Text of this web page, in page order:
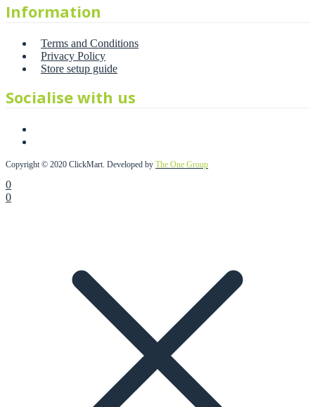
Information
Terms and Conditions
Privacy Policy
Store setup guide
Socialise with us
Copyright © 2020 ClickMart. Developed by The One Group
0
0